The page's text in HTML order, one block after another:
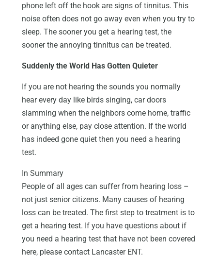
phone left off the hook are signs of tinnitus. This
noise often does not go away even when you try to
sleep. The sooner you get a hearing test, the
sooner the annoying tinnitus can be treated.
Suddenly the World Has Gotten Quieter
If you are not hearing the sounds you normally
hear every day like birds singing, car doors
slamming when the neighbors come home, traffic
or anything else, pay close attention. If the world
has indeed gone quiet then you need a hearing
test.
In Summary
People of all ages can suffer from hearing loss –
not just senior citizens. Many causes of hearing
loss can be treated. The first step to treatment is to
get a hearing test. If you have questions about if
you need a hearing test that have not been covered
here, please contact Lancaster ENT.